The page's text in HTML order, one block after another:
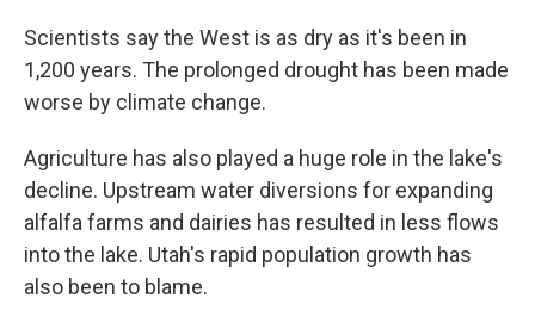
Scientists say the West is as dry as it's been in
1,200 years. The prolonged drought has been made
worse by climate change.
Agriculture has also played a huge role in the lake's
decline. Upstream water diversions for expanding
alfalfa farms and dairies has resulted in less flows
into the lake. Utah's rapid population growth has
also been to blame.